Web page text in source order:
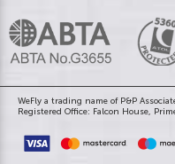
WeFly a trading name of P&P
Registered Office: Falcon House,